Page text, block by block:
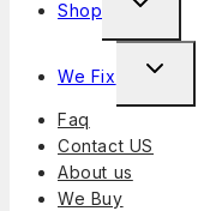
Shop
We Fix
Faq
Contact US
About us
We Buy